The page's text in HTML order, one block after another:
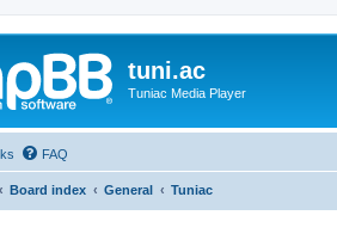
tuni.ac
Tuniac Media Player
FAQ
Board index General Tuniac